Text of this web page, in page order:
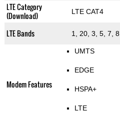
LTE Category
(Download)
LTE CAT4
LTE Bands 1, 20, 3, 5, 7, 8
Modem Features
UMTS
EDGE
HSPA+
LTE